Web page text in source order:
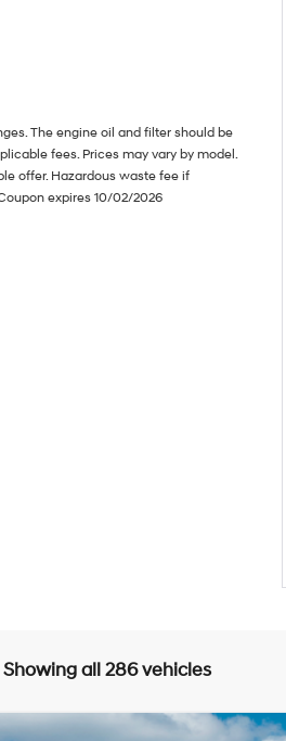
The engine oil and filter should be
fees. Prices may vary by model.
offer. Hazardous waste fee if
expires 10/02/2026
Showing all 286 vehicles